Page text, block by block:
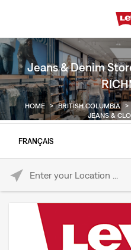
Jeans & Denim
HOME > BRITISH COLUMBIA >
JEANS &
FRANÇAIS